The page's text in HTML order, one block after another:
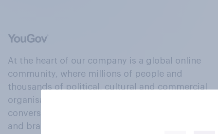
At the heart of our company is a global online
community, where millions of people and
thousands of political, cultural and commercial
organisations engage in a continuous
conversation about their beliefs, behaviours
and brands.